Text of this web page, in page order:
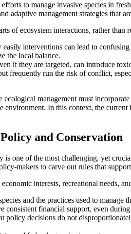
to manage invasive species in
adaptive management strategies that
of ecosystem interactions, rather
easily interventions can lead to
the local balance.
if they are targeted, can introduce
frequently run the risk of conflict,
management must
In this context, the
and Conservation
one of the most challenging, yet
makers to carve out rules that
interests, recreational needs,
and the practices used to manage
consistent financial support, even
policy decisions do not